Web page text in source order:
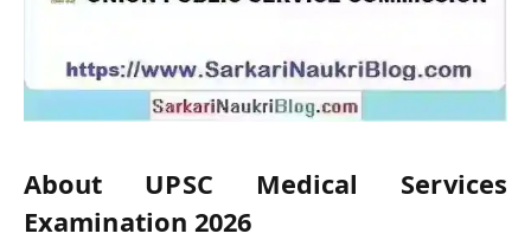
About UPSC Medical Services
Examination 2026